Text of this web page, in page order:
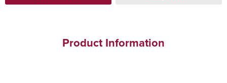
Product Information